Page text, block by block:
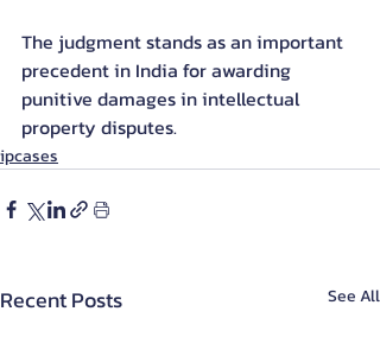
The judgment stands as an important
precedent in India for awarding
punitive damages in intellectual
property disputes.
ipcases
Recent Posts See All